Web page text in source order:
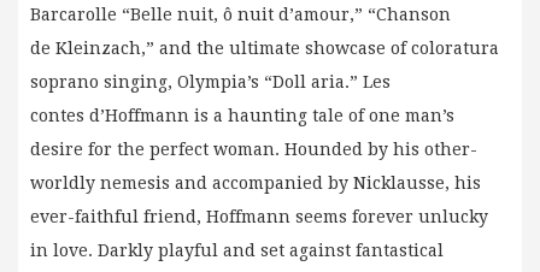
Barcarolle “Belle nuit, ô nuit d’amour,” “Chanson
de Kleinzach,” and the ultimate showcase of coloratura
soprano singing, Olympia’s “Doll aria.” Les
contes d’Hoffmann is a haunting tale of one man’s
desire for the perfect woman. Hounded by his other-
worldly nemesis and accompanied by Nicklausse, his
ever-faithful friend, Hoffmann seems forever unlucky
in love. Darkly playful and set against fantastical